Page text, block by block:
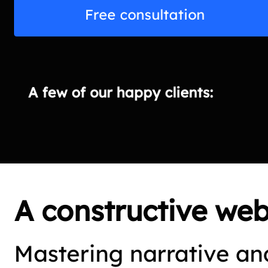
Free consultation
A few of our happy clients:
A constructive
Mastering narrative